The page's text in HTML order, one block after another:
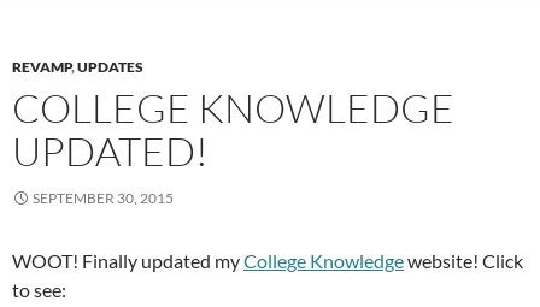
REVAMP,UPDATES
COLLEGE KNOWLEDGE
UPDATED!
SEPTEMBER 30, 2015
WOOT! Finally updated myCollege Knowledgewebsite! Click
to see: